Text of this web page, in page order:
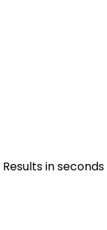
Results in seconds